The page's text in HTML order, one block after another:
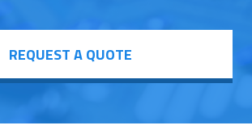
REQUEST A QUOTE